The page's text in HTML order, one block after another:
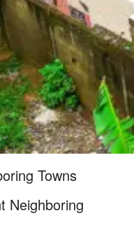
Towns
Neighboring